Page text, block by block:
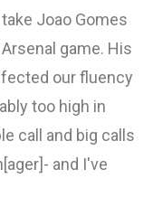
Joao Gomes
game. His
our fluency
too high in
call and big calls
and I've